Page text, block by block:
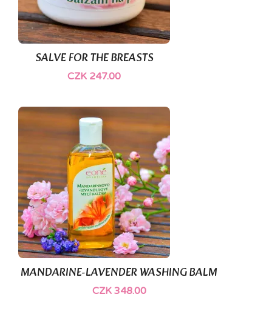
SALVE FOR THE BREASTS
CZK 247.00
MANDARINE-LAVENDER WASHING BALM
CZK 348.00